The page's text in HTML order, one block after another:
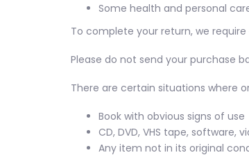
Some health and personal
To complete your return, we
Please do not send your purchase
There are certain situations where
Book with obvious signs of use
CD, DVD, VHS tape,
Any item not in its original